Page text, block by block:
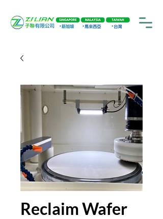
Reclaim Wafer